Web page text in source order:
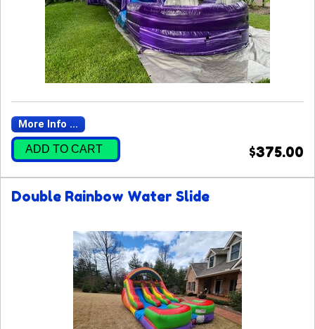
More Info ...
ADD TO CART $375.00
Double Rainbow Water Slide